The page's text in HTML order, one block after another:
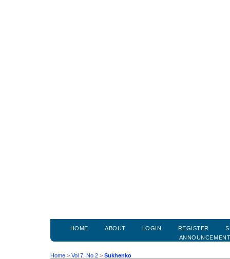
HOME ABOUT LOGIN REGISTER
Home > Vol 7, No 2 > Sukhenko